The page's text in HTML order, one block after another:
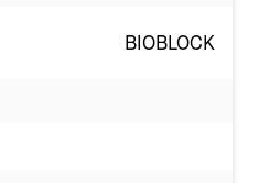
BIOBLOCK